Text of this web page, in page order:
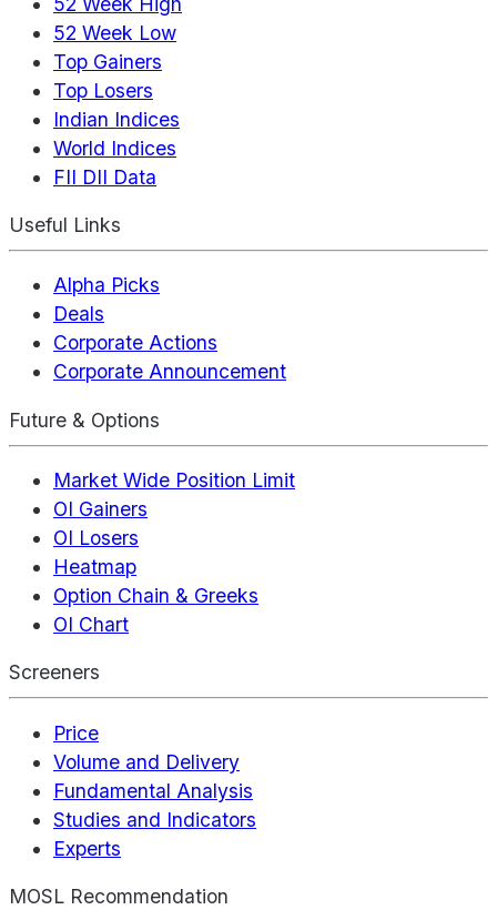
52 Week Low
Top Gainers
Top Losers
Indian Indices
World Indices
FII DII Data
Useful Links
Alpha Picks
Deals
Corporate Actions
Corporate Announcement
Future & Options
Market Wide Position Limit
OI Gainers
OI Losers
Heatmap
Option Chain & Greeks
OI Chart
Screeners
Price
Volume and Delivery
Fundamental Analysis
Studies and Indicators
Experts
MOSL Recommendation